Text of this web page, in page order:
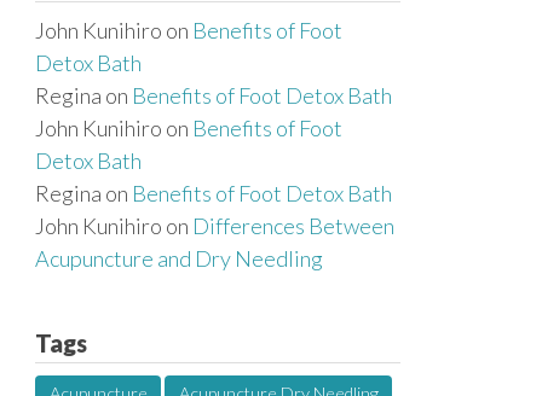
John Kunihiro on Benefits of Foot
Detox Bath
Regina on Benefits of Foot Detox Bath
John Kunihiro on Benefits of Foot
Detox Bath
Regina on Benefits of Foot Detox Bath
John Kunihiro on Differences Between
Acupuncture and Dry Needling
Tags